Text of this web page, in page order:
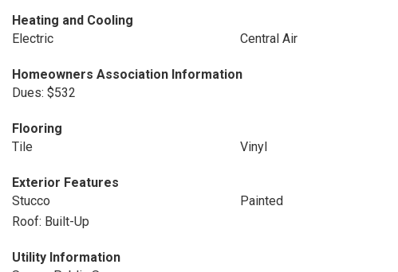
Heating and Cooling
Electric
Central Air
Homeowners Association Information
Dues: $532
Flooring
Tile
Vinyl
Exterior Features
Stucco
Painted
Roof: Built-Up
Utility Information